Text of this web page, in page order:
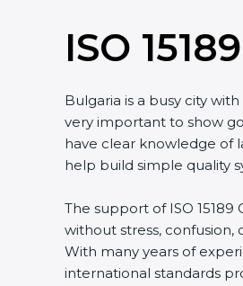
ISO
Bulgaria is a busy city
very important to show
have clear knowledge of
help build simple quality
The support of ISO
without stress, confusion,
With many years of
international standards